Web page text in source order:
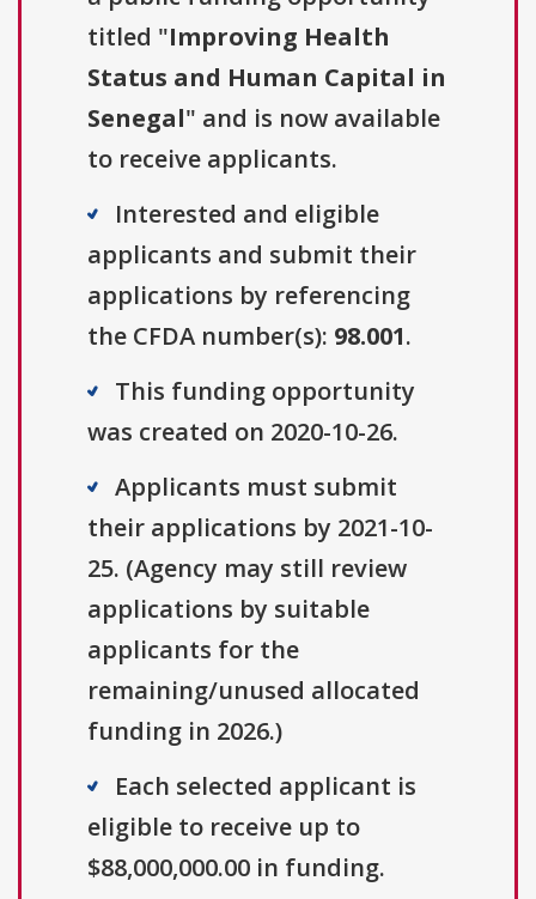
titled "Improving Health
Status and Human Capital in
Senegal" and is now available
to receive applicants.
Interested and eligible
applicants and submit their
applications by referencing
the CFDA number(s): 98.001.
This funding opportunity
was created on 2020-10-26.
Applicants must submit
their applications by 2021-10-
25. (Agency may still review
applications by suitable
applicants for the
remaining/unused allocated
funding in 2026.)
Each selected applicant is
eligible to receive up to
$88,000,000.00 in funding.